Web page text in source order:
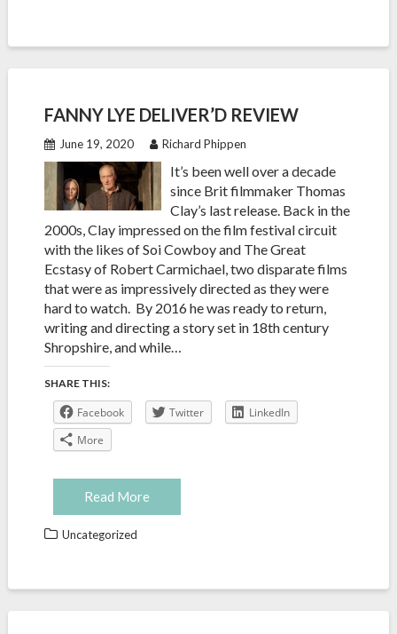
FANNY LYE DELIVER’D REVIEW
June 19, 2020 Richard Phippen
It’s been well over a decade
since Brit filmmaker Thomas
Clay’s last release. Back in the
2000s, Clay impressed on the film festival circuit
with the likes of Soi Cowboy and The Great
Ecstasy of Robert Carmichael, two disparate films
that were as impressively directed as they were
hard to watch. By 2016 he was ready to return,
writing and directing a story set in 18th century
Shropshire, and while…
SHARE THIS:
Facebook Twitter
LinkedIn
More
Read More
Uncategorized